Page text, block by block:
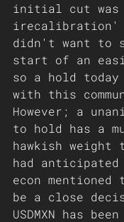
initial cut was
irecalibration'
didn't want to
start of an
so a hold
with this
However; a
to hold has a
hawkish weight
had
econ mentioned
be a close
USDMXN has